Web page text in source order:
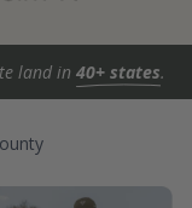
land in 40+ states.